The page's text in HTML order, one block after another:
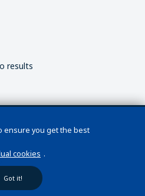
results
ensure you get the best
cookies .
Got it!